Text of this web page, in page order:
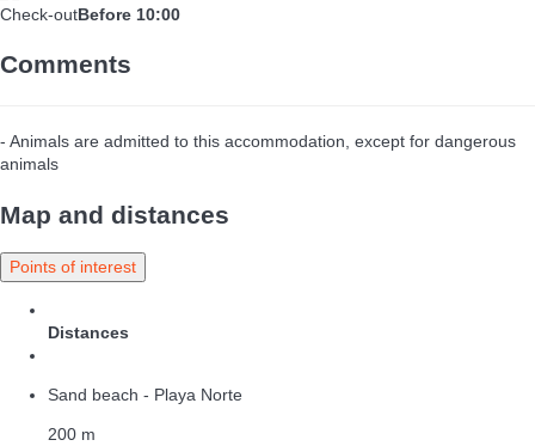
Check-outBefore 10:00
Comments
- Animals are admitted to this accommodation, except for dangerous
animals
Map and distances
Points of interest
Distances
Sand beach - Playa Norte
200 m